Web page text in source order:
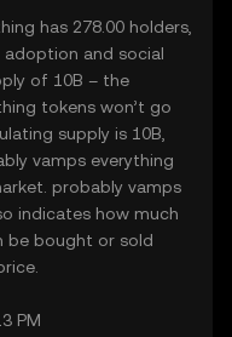
has 278.00 holders,
and social
of 10B – the
tokens won’t go
supply is 10B,
vamps everything
probably vamps
indicates how much
be bought or sold
PM